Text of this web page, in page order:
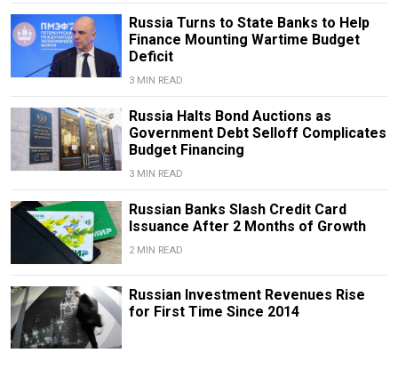
Russia Turns to State Banks to Help
Finance Mounting Wartime Budget
Deficit
3 MIN READ
Russia Halts Bond Auctions as
Government Debt Selloff Complicates
Budget Financing
3 MIN READ
Russian Banks Slash Credit Card
Issuance After 2 Months of Growth
2 MIN READ
Russian Investment Revenues Rise
for First Time Since 2014